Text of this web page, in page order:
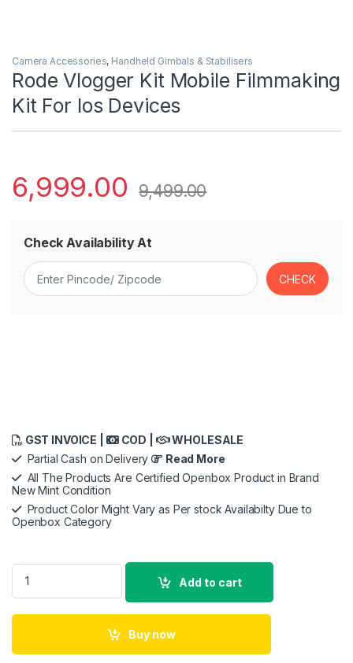
Camera Accessories, Handheld Gimbals & Stabilisers
Rode Vlogger Kit Mobile Filmmaking
Kit For Ios Devices
6,999.00 9,499.00
Check Availability At
GST INVOICE | COD |
WHOLESALE
Partial Cash on Delivery
Read More
All The Products Are Certified Openbox Product in Brand
New Mint Condition
Product Color Might Vary as Per stock Availabilty Due to
Openbox Category
Rode Vlogger Kit Mobile Filmmaking Kit For Ios Devices
Add to cart
Buy now